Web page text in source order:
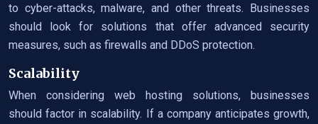
to cyber-attacks, malware, and other threats. Businesses
should look for solutions that offer advanced security
measures, such as firewalls and DDoS protection.
Scalability
When considering web hosting solutions, businesses
should factor in scalability. If a company anticipates growth,